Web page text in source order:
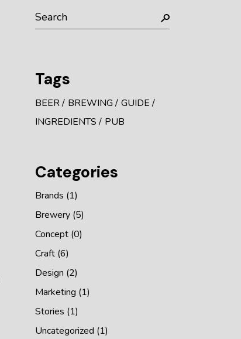
Tags
BEER BREWING
GUIDE
INGREDIENTS
PUB
Categories
Brands (1)
Brewery(5)
Concept(0)
Craft(6)
Design (2)
Marketing (1)
Stories (1)
Uncategorized (1)